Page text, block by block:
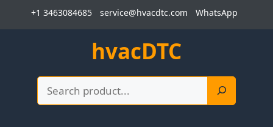
+1 3463084685 service@hvacdtc.com WhatsApp
hvacDTC